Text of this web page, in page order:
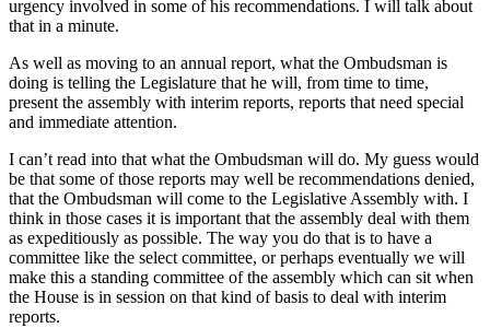
urgency involved in some of his recommendations. I will talk about
that in a minute.
As well as moving to an annual report, what the Ombudsman is
doing is telling the Legislature that he will, from time to time,
present the assembly with interim reports, reports that need special
and immediate attention.
I can’t read into that what the Ombudsman will do. My guess would
be that some of those reports may well be recommendations denied,
that the Ombudsman will come to the Legislative Assembly with. I
think in those cases it is important that the assembly deal with them
as expeditiously as possible. The way you do that is to have a
committee like the select committee, or perhaps eventually we will
make this a standing committee of the assembly which can sit when
the House is in session on that kind of basis to deal with interim
reports.